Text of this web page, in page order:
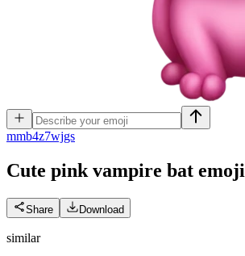
mmb4z7wjgs
Cute pink vampire bat emoji
Share Download
similar